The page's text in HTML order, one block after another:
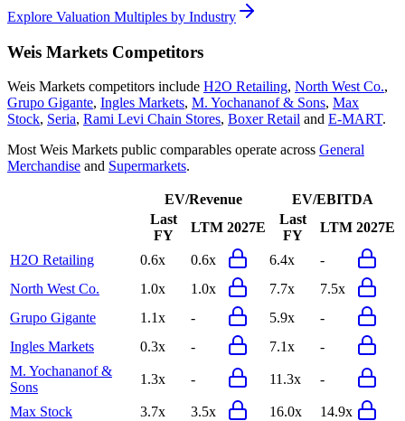
Explore Valuation Multiples by Industry
Weis Markets Competitors
Weis Markets competitors include H2O Retailing, North West Co.,
Grupo Gigante, Ingles Markets, M. Yochananof & Sons, Max
Stock, Seria, Rami Levi Chain Stores, Boxer Retail and E-MART.
Most Weis Markets public comparables operate across General
Merchandise and Supermarkets.
EV/Revenue
EV/EBITDA
Last
FY
LTM 2027E
Last
FY
LTM 2027E
H2O Retailing 0.6x 0.6x 6.4x
-
North West Co.
1.0x 1.0x 7.7x
7.5x
Grupo Gigante
1.1x - 5.9x
-
Ingles Markets
0.3x - 7.1x
-
M. Yochananof &
Sons
1.3x - 11.3x -
Max Stock 3.7x 3.5x 16.0x
14.9x